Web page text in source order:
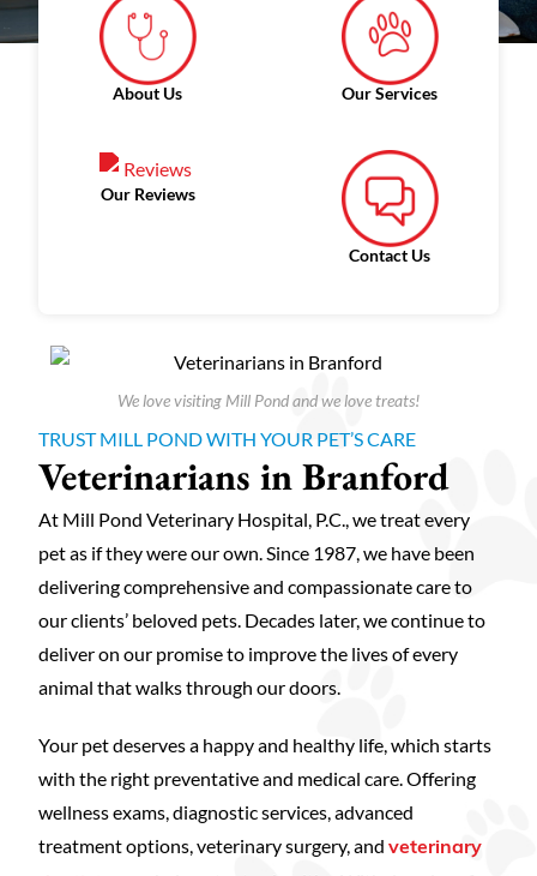
About Us Our Services
Our Reviews
Contact Us
We love visiting Mill Pond and we love treats!
TRUST MILL POND WITH YOUR PET’S CARE
Veterinarians in Branford
At Mill Pond Veterinary Hospital, P.C., we treat every
pet as if they were our own. Since 1987, we have been
delivering comprehensive and compassionate care to
our clients’ beloved pets. Decades later, we continue to
deliver on our promise to improve the lives of every
animal that walks through our doors.
Your pet deserves a happy and healthy life, which starts
with the right preventative and medical care. Offering
wellness exams, diagnostic services, advanced
treatment options, veterinary surgery, and veterinary